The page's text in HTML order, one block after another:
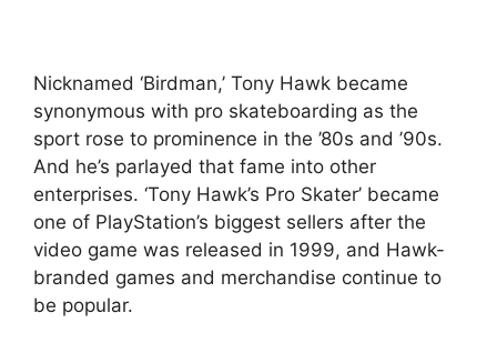
Nicknamed ‘Birdman,’ Tony Hawk became
synonymous with pro skateboarding as the
sport rose to prominence in the ’80s and ’90s.
And he’s parlayed that fame into other
enterprises. ‘Tony Hawk’s Pro Skater’ became
one of PlayStation’s biggest sellers after the
video game was released in 1999, and Hawk-
branded games and merchandise continue to
be popular.